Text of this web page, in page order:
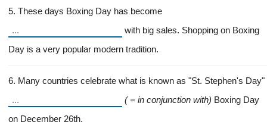
5. These days Boxing Day has become
with big sales. Shopping on Boxing
Day is a very popular modern tradition.
6. Many countries celebrate what is known as "St. Stephen's Day"
( = in conjunction with) Boxing Day
on December 26th.